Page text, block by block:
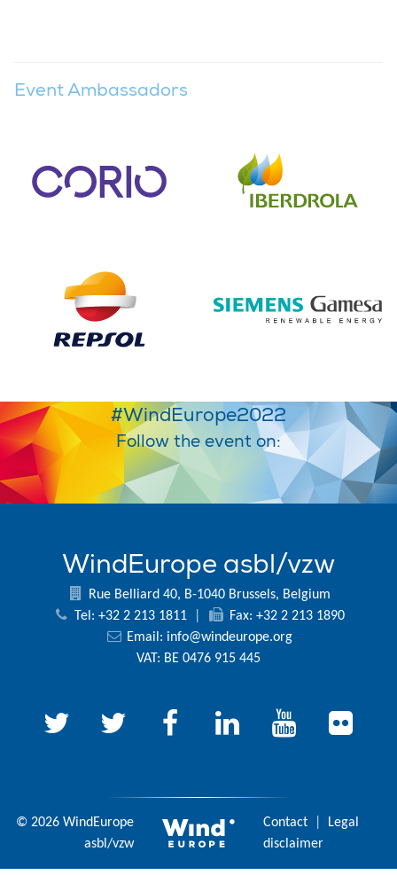
Event Ambassadors
#WindEurope2022
Follow the event on:
WindEurope asbl/vzw
Rue Belliard 40, B-1040 Brussels, Belgium
Tel: +32 2 213 1811
Fax: +32 2 213 1890
Email: info@windeurope.org
VAT: BE 0476 915 445
© 2026 WindEurope
asbl/vzw
Contact
Legal
disclaimer